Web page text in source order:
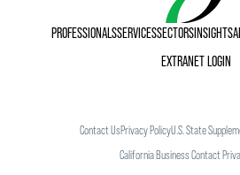
PROFESSIONALSSERVICESSECTORSINSIGHTS
EXTRANET LOGIN
Contact UsPrivacy PolicyU.S. State
California Business Contact